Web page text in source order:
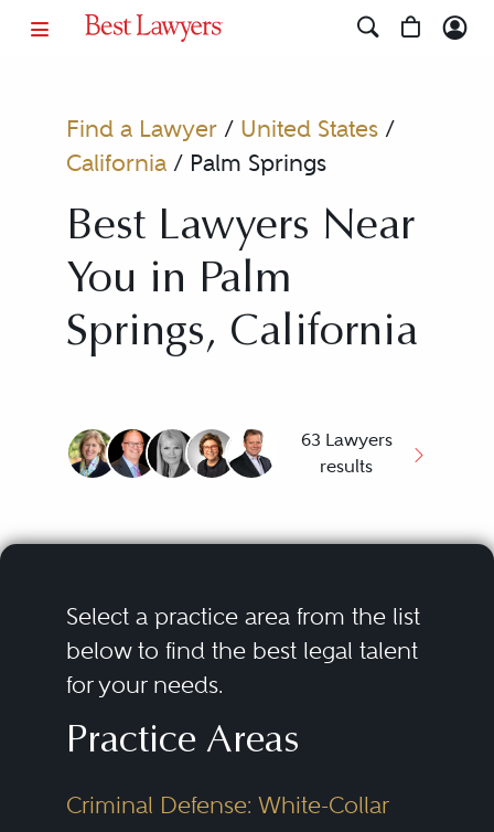
Find a Lawyer/ United States/
California/ Palm Springs
Best Lawyers Near
You in Palm
Springs, California
63 Lawyers
results
Select a practice area from the list
below to find the best legal talent
for your needs.
Practice Areas
Criminal Defense: White-Collar